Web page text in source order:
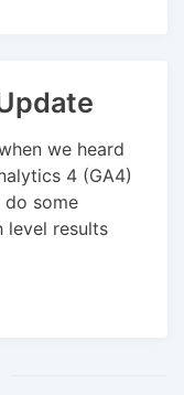
we heard
4 (GA4)
some
level results